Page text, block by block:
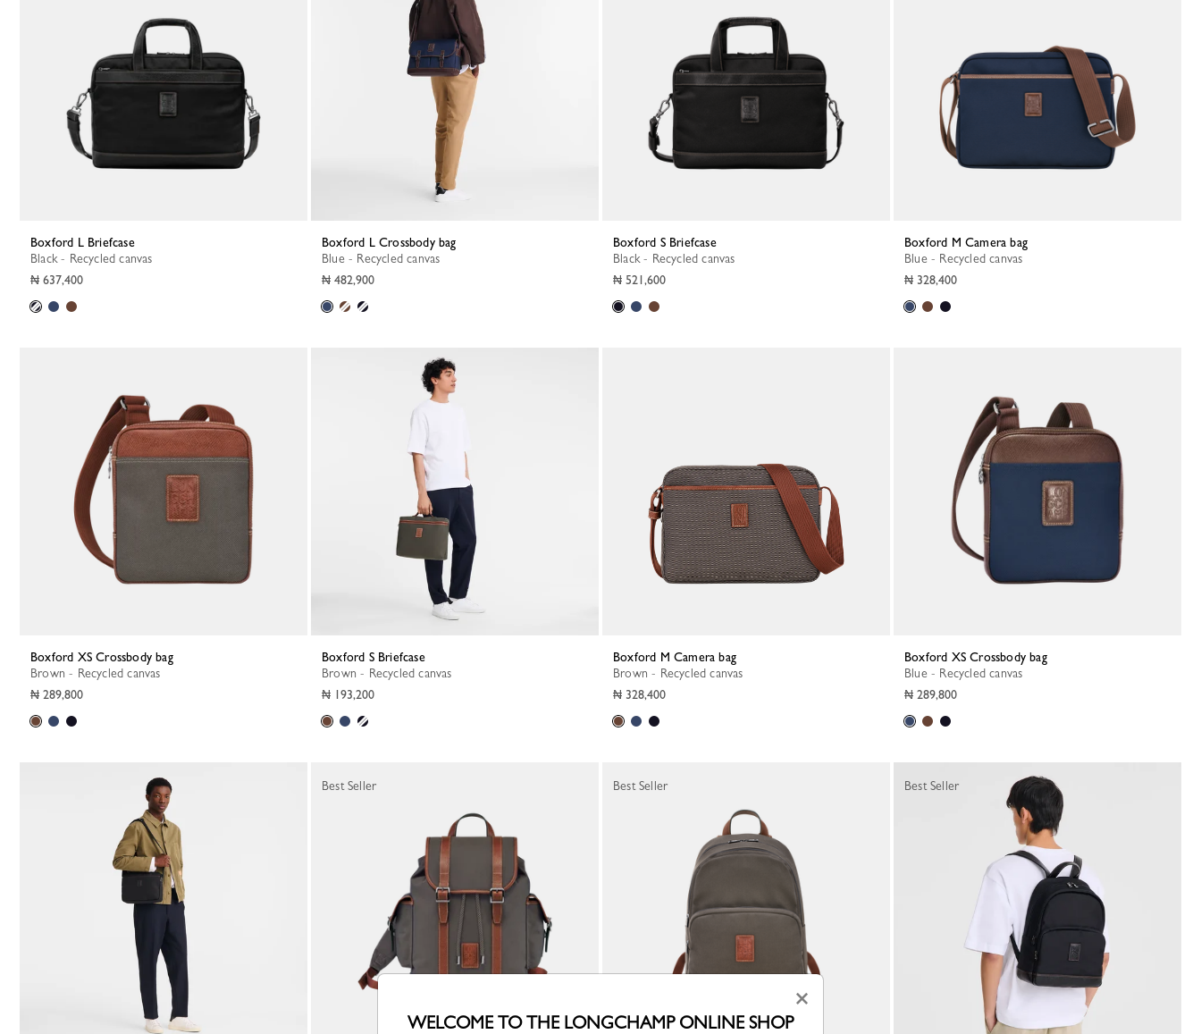
Boxford L Briefcase
Black - Recycled canvas
₦ 637,400
Boxford L Crossbody bag
Blue - Recycled canvas
₦ 482,900
Boxford S Briefcase
Black - Recycled canvas
₦ 521,600
Boxford M Camera bag
Blue - Recycled canvas
₦ 328,400
Boxford XS Crossbody bag
Brown - Recycled canvas
₦ 289,800
Boxford S Briefcase
Brown - Recycled canvas
₦ 193,200
Boxford M Camera bag
Brown - Recycled canvas
₦ 328,400
Boxford XS Crossbody bag
Blue - Recycled canvas
₦ 289,800
Best Seller Best Seller Best Seller
×
WELCOME TO THE LONGCHAMP ONLINE SHOP